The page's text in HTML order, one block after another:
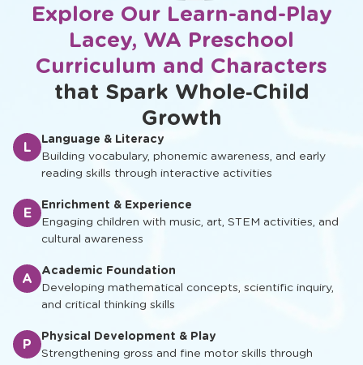
Explore Our Learn-and-Play
Lacey, WA Preschool
Curriculum and Characters
that Spark Whole‑Child
Growth
L
Language & Literacy
Building vocabulary, phonemic awareness, and early
reading skills through interactive activities
E
Enrichment & Experience
Engaging children with music, art, STEM activities, and
cultural awareness
A
Academic Foundation
Developing mathematical concepts, scientific inquiry,
and critical thinking skills
P
Physical Development & Play
Strengthening gross and fine motor skills through